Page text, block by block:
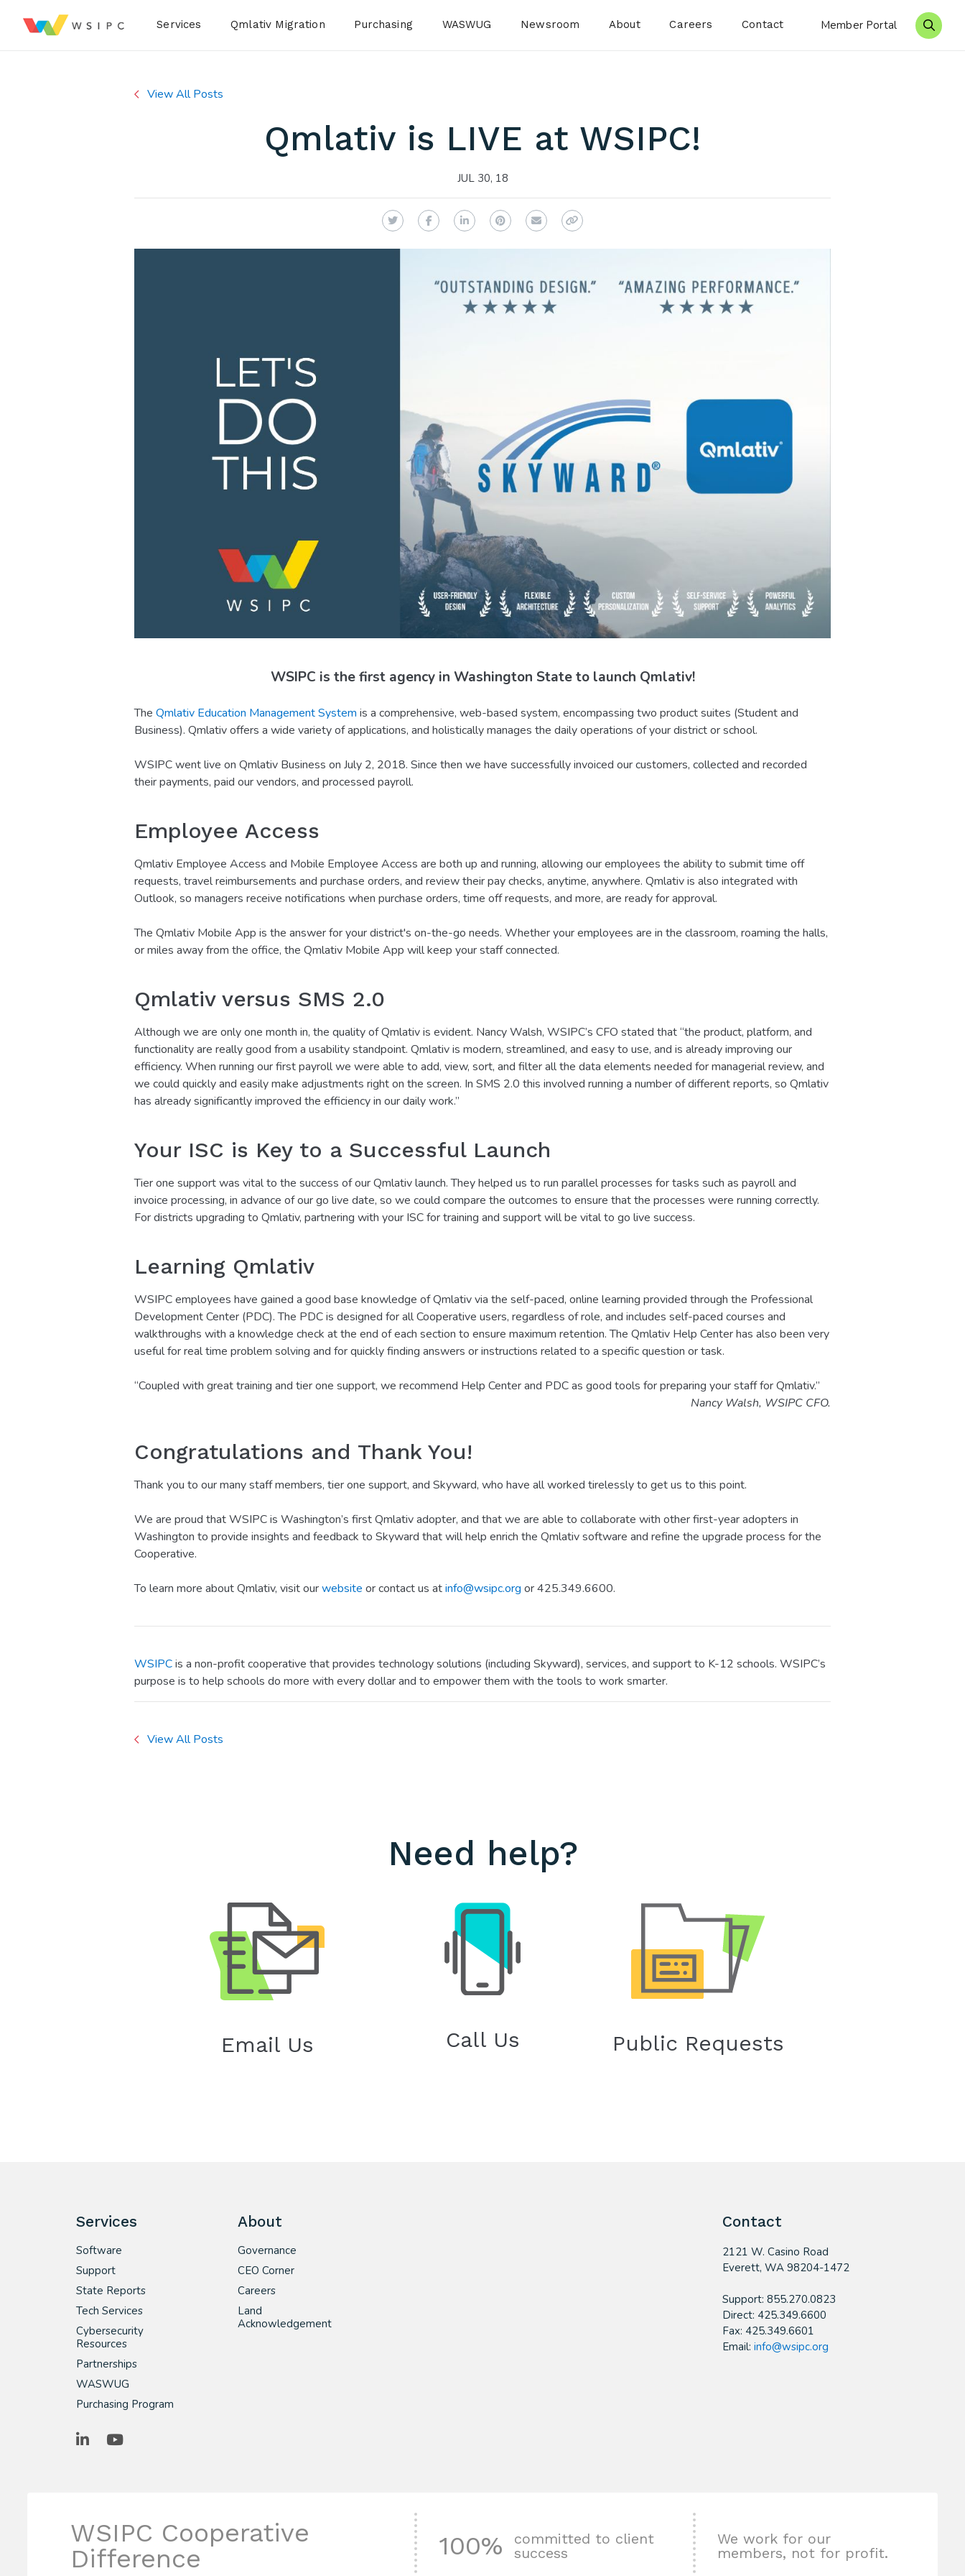
Services Qmlativ Migration Purchasing WASWUG Newsroom About Careers Contact Member Portal
View All Posts
Qmlativ is LIVE at WSIPC!
JUL 30, 18
TwitterFacebookLinkedInPinterest
Email Copy Link
WSIPC is the first agency in Washington State to launch Qmlativ!
The Qmlativ Education Management System is a comprehensive, web-based system, encompassing two product suites (Student and
Business). Qmlativ offers a wide variety of applications, and holistically manages the daily operations of your district or school.
WSIPC went live on Qmlativ Business on July 2, 2018. Since then we have successfully invoiced our customers, collected and recorded
their payments, paid our vendors, and processed payroll.
Employee Access
Qmlativ Employee Access and Mobile Employee Access are both up and running, allowing our employees the ability to submit time off
requests, travel reimbursements and purchase orders, and review their pay checks, anytime, anywhere. Qmlativ is also integrated with
Outlook, so managers receive notifications when purchase orders, time off requests, and more, are ready for approval.
The Qmlativ Mobile App is the answer for your district's on-the-go needs. Whether your employees are in the classroom, roaming the halls,
or miles away from the office, the Qmlativ Mobile App will keep your staff connected.
Qmlativ versus SMS 2.0
Although we are only one month in, the quality of Qmlativ is evident. Nancy Walsh, WSIPC’s CFO stated that “the product, platform, and
functionality are really good from a usability standpoint. Qmlativ is modern, streamlined, and easy to use, and is already improving our
efficiency. When running our first payroll we were able to add, view, sort, and filter all the data elements needed for managerial review, and
we could quickly and easily make adjustments right on the screen. In SMS 2.0 this involved running a number of different reports, so Qmlativ
has already significantly improved the efficiency in our daily work.”
Your ISC is Key to a Successful Launch
Tier one support was vital to the success of our Qmlativ launch. They helped us to run parallel processes for tasks such as payroll and
invoice processing, in advance of our go live date, so we could compare the outcomes to ensure that the processes were running correctly.
For districts upgrading to Qmlativ, partnering with your ISC for training and support will be vital to go live success.
Learning Qmlativ
WSIPC employees have gained a good base knowledge of Qmlativ via the self-paced, online learning provided through the Professional
Development Center (PDC). The PDC is designed for all Cooperative users, regardless of role, and includes self-paced courses and
walkthroughs with a knowledge check at the end of each section to ensure maximum retention. The Qmlativ Help Center has also been very
useful for real time problem solving and for quickly finding answers or instructions related to a specific question or task.
“Coupled with great training and tier one support, we recommend Help Center and PDC as good tools for preparing your staff for Qmlativ.”
Nancy Walsh, WSIPC CFO.
Congratulations and Thank You!
Thank you to our many staff members, tier one support, and Skyward, who have all worked tirelessly to get us to this point.
We are proud that WSIPC is Washington’s first Qmlativ adopter, and that we are able to collaborate with other first-year adopters in
Washington to provide insights and feedback to Skyward that will help enrich the Qmlativ software and refine the upgrade process for the
Cooperative.
To learn more about Qmlativ, visit ourwebsite or contact us atinfo@wsipc.org or 425.349.6600.
WSIPCis a non-profit cooperative that provides technology solutions (including Skyward), services, and support to K-12 schools. WSIPC’s
purpose is to help schools do more with every dollar and to empower them with the tools to work smarter.
View All Posts
Need help?
Email Us Call Us Public Requests
Services
Software
Support
State Reports
Tech Services
Cybersecurity
Resources
Partnerships
WASWUG
Purchasing Program
About
Governance
CEO Corner
Careers
Land
Acknowledgement
LinkedInYouTube
Contact
2121 W. Casino Road
​Everett, WA 98204-1472
Support: 855.270.0823
Direct: 425.349.6600
Fax: 425.349.6601
Email: info@wsipc.org
WSIPC Cooperative
Difference
100%
committed to client
success
We work for our
members, not for profit.